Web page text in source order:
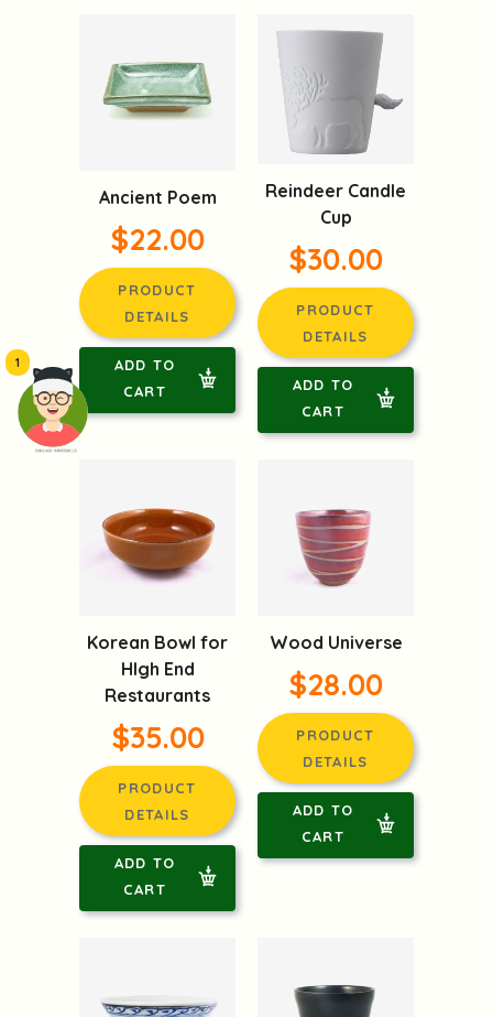
頭像生成器: 快樂家庭網上店
1
Ancient Poem
$22.00
PRODUCT
DETAILS
ADD TO
CART
Reindeer Candle
Cup
$30.00
PRODUCT
DETAILS
ADD TO
CART
Korean Bowl for
HIgh End
Restaurants
$35.00
PRODUCT
DETAILS
ADD TO
CART
Wood Universe
$28.00
PRODUCT
DETAILS
ADD TO
CART